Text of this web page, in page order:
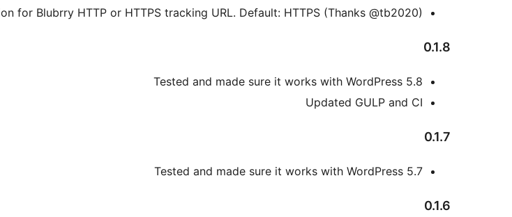
for Blubrry HTTP or HTTPS tracking URL. Default: HTTPS (Thanks @tb2020)
0.1.8
Tested and made sure it works with WordPress 5.8
Updated GULP and CI
0.1.7
Tested and made sure it works with WordPress 5.7
0.1.6